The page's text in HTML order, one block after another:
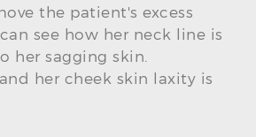
the patient's excess
see how her neck line is
sagging skin.
her cheek skin laxity is